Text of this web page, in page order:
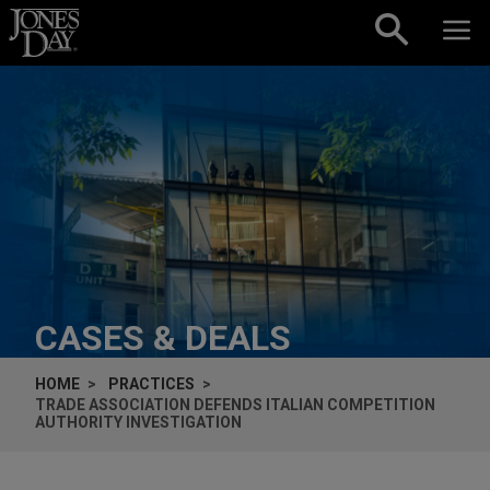
Skip to content
CASES & DEALS
HOME
PRACTICES
TRADE ASSOCIATION DEFENDS ITALIAN COMPETITION
AUTHORITY INVESTIGATION